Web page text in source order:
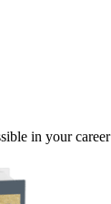
in your career